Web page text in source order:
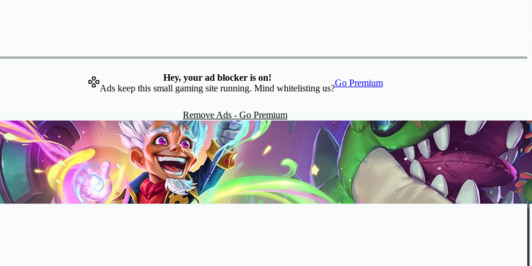
Hey, your ad blocker is on!
Ads keep this small gaming site running. Mind whitelisting us?
Go Premium
Remove Ads - Go Premium